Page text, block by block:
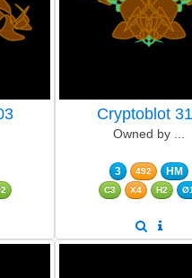
Cryptoblot
Owned by ...
3 492 HM
C3 X4 H2